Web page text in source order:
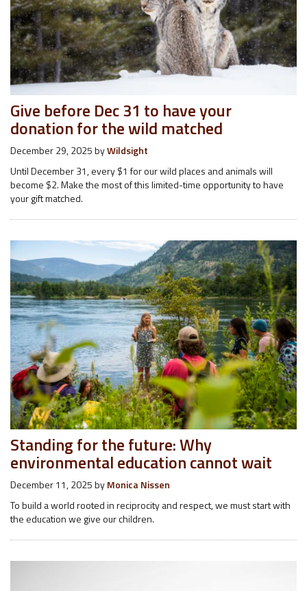
Give before Dec 31 to have your
donation for the wild matched
December 29, 2025byWildsight
Until December 31, every $1 for our wild places and animals will
become $2. Make the most of this limited-time opportunity to have
your gift matched.
Standing for the future: Why
environmental education cannot wait
December 11, 2025byMonica Nissen
To build a world rooted in reciprocity and respect, we must start with
the education we give our children.